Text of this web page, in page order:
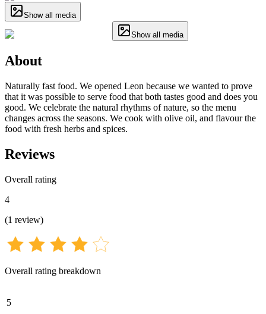
Show all media
Show all media
About
Naturally fast food. We opened Leon because we wanted to prove
that it was possible to serve food that both tastes good and does you
good. We celebrate the natural rhythms of nature, so the menu
changes across the seasons. We cook with olive oil, and flavour the
food with fresh herbs and spices.
Reviews
Overall rating
4
(1 review)
Overall rating breakdown
5